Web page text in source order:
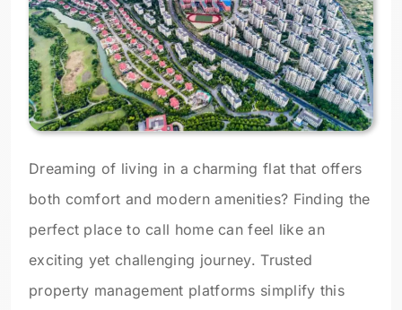
Dreaming of living in a charming flat that offers
both comfort and modern amenities? Finding the
perfect place to call home can feel like an
exciting yet challenging journey. Trusted
property management platforms simplify this